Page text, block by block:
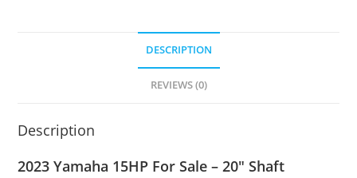
DESCRIPTION
REVIEWS (0)
Description
2023 Yamaha 15HP For Sale – 20″ Shaft